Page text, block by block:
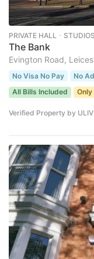
PRIVATE HALL ･ STUDIOS
The Bank
Evington Road,
No Visa No Pay No
All Bills Included
Verified Property by